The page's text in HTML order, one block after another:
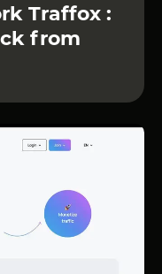
Traffox :
from